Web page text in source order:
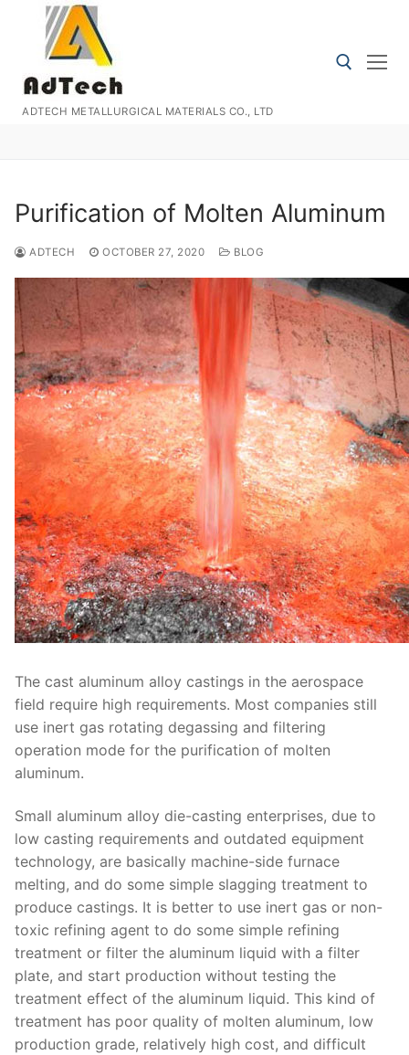
content
ADTECH METALLURGICAL MATERIALS CO., LTD
Purification of Molten Aluminum
ADTECH OCTOBER 27, 2020 BLOG
The cast aluminum alloy castings in the aerospace
field require high requirements. Most companies still
use inert gas rotating degassing and filtering
operation mode for the purification of molten
aluminum.
Small aluminum alloy die-casting enterprises, due to
low casting requirements and outdated equipment
technology, are basically machine-side furnace
melting, and do some simple slagging treatment to
produce castings. It is better to use inert gas or non-
toxic refining agent to do some simple refining
treatment or filter the aluminum liquid with a filter
plate, and start production without testing the
treatment effect of the aluminum liquid. This kind of
treatment has poor quality of molten aluminum, low
production grade, relatively high cost, and difficult